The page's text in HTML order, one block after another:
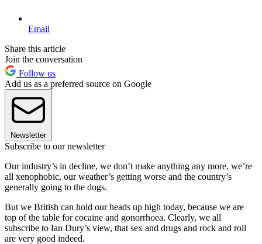
Email
Share this article
Join the conversation
Follow us
Add us as a preferred source on Google
Newsletter
Subscribe to our newsletter
Our industry’s in decline, we don’t make anything any more, we’re
all xenophobic, our weather’s getting worse and the country’s
generally going to the dogs.
But we British can hold our heads up high today, because we are
top of the table for cocaine and gonorrhoea. Clearly, we all
subscribe to Ian Dury’s view, that sex and drugs and rock and roll
are very good indeed.